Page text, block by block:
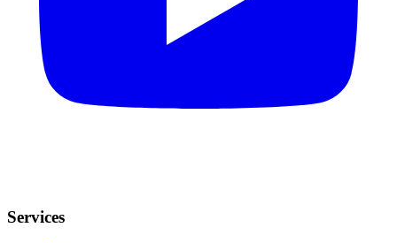
Services